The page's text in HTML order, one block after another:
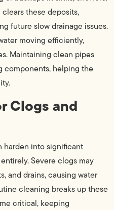
these deposits,
future slow drainage issues.
moving efficiently,
Maintaining clean pipes
components, helping the
Clogs and
harden into significant
Severe clogs may
and drains, causing water
cleaning breaks up these
critical, keeping